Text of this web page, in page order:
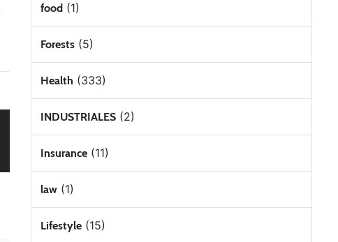
food(1)
Forests(5)
Health (333)
INDUSTRIALES(2)
Insurance(11)
law(1)
Lifestyle(15)